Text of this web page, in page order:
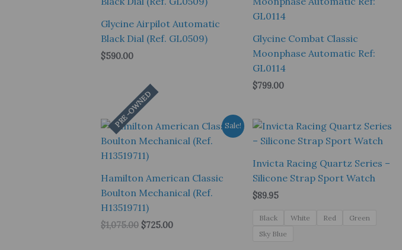
Glycine Airpilot Automatic
Black Dial (Ref. GL0509)
$590.00
Glycine Combat Classic
Moonphase Automatic Ref:
GL0114
$799.00
Sale!
PRE-OWNED
Hamilton American Classic
Boulton Mechanical (Ref.
H13519711)
$1,075.00 Original
$725.00Current
Invicta Racing Quartz Series –
Silicone Strap Sport Watch
$89.95
Black White Red
Green
Sky Blue